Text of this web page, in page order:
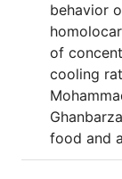
behavior
of
cooling
food and